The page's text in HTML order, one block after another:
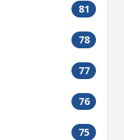
81
78
77
76
75